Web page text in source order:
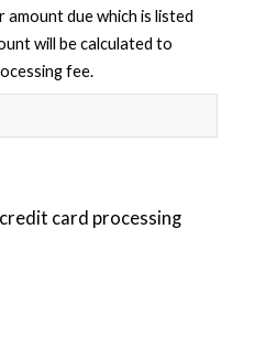
due which is listed
will be calculated to
fee.
card processing